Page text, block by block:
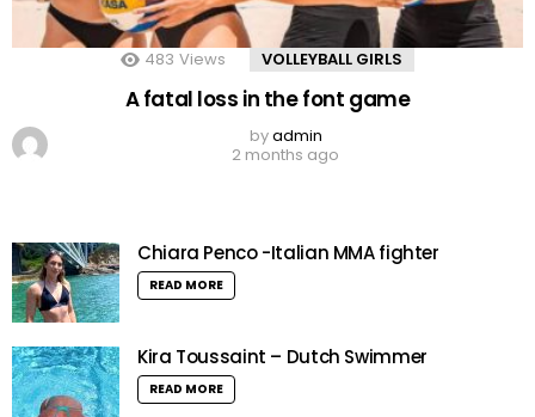
483 Views VOLLEYBALL GIRLS
A fatal loss in the font game
byadmin
2 months ago
Chiara Penco -Italian MMA fighter
READ MORE
Kira Toussaint – Dutch Swimmer
READ MORE